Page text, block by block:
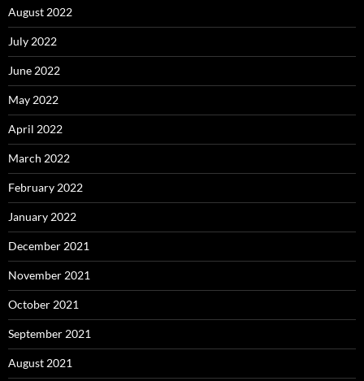
August 2022
July 2022
June 2022
May 2022
April 2022
March 2022
February 2022
January 2022
December 2021
November 2021
October 2021
September 2021
August 2021